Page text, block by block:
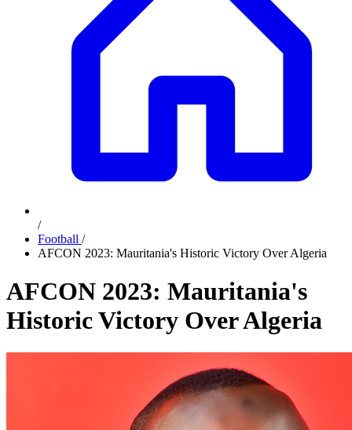
/
Football /
AFCON 2023: Mauritania's Historic Victory Over Algeria
AFCON 2023: Mauritania's
Historic Victory Over Algeria